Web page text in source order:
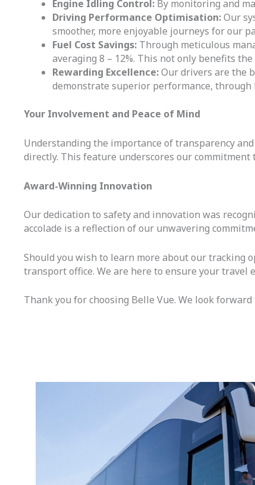
Engine Idling Control: By monitoring and
Driving Performance Optimisation:Our
smoother, more enjoyable journeys for our
Fuel Cost Savings: Through meticulous
averaging 8 – 12%. This not only benefits
Rewarding Excellence:Our drivers are the
demonstrate superior performance,
Your Involvement and Peace of Mind
Understanding the importance of transparency
directly. This feature underscores our
Award-Winning Innovation
Our dedication to safety and innovation was
accolade is a reflection of our unwavering
Should you wish to learn more about our tracking
transport office. We are here to ensure your
Thank you for choosing Belle Vue. We look